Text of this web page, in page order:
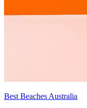
Best Beaches Australia